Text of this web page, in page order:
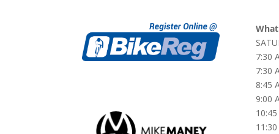
7:30
7:30
8:45
9:00